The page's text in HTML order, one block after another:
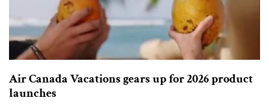
Air Canada Vacations gears up for 2026 product
launches